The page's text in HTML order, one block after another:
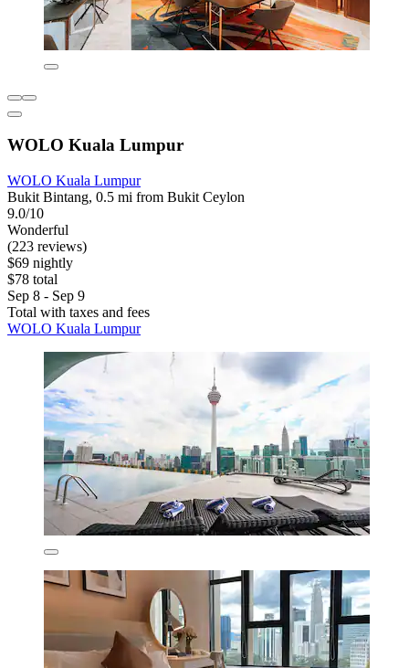
WOLO Kuala Lumpur
WOLO Kuala Lumpur
Bukit Bintang, 0.5 mi from Bukit Ceylon
9.0/10
Wonderful
(223 reviews)
$69 nightly
$78 total
Sep 8 - Sep 9
Total with taxes and fees
WOLO Kuala Lumpur